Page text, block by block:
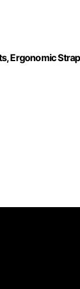
Ergonomic